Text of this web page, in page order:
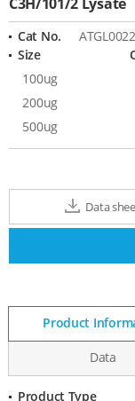
Cat No.
ATGL0022
Size
100ug
200ug
500ug
Data
Product
Data
Product Type